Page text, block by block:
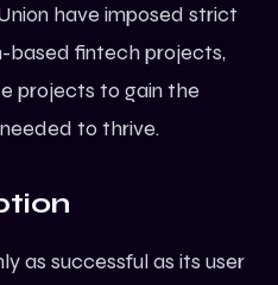
have imposed strict
based fintech projects,
projects to gain the
to thrive.
as successful as its user